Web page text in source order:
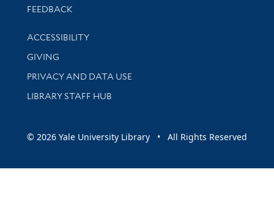
Stay updated with library news and events
FEEDBACK
Library Information
ACCESSIBILITY
GIVING
PRIVACY AND DATA USE
LIBRARY STAFF HUB
© 2026 Yale University Library • All Rights Reserved